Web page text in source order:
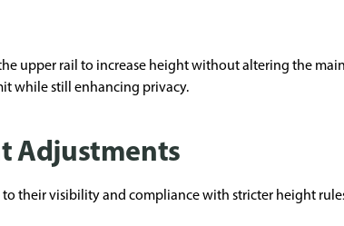
upper rail to increase height without altering the
while still enhancing privacy.
Adjustments
their visibility and compliance with stricter height